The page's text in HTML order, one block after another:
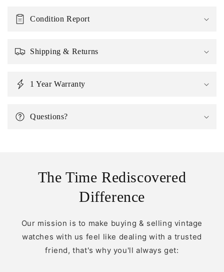
Condition Report
Shipping & Returns
1 Year Warranty
Questions?
The Time Rediscovered
Difference
Our mission is to make buying & selling vintage
watches with us feel like dealing with a trusted
friend, that's why you'll always get: